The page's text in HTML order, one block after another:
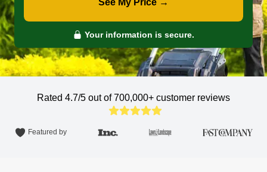
See My Price →
Your information is secure.
Rated 4.7/5 out of 700,000+ customer reviews
Featured by